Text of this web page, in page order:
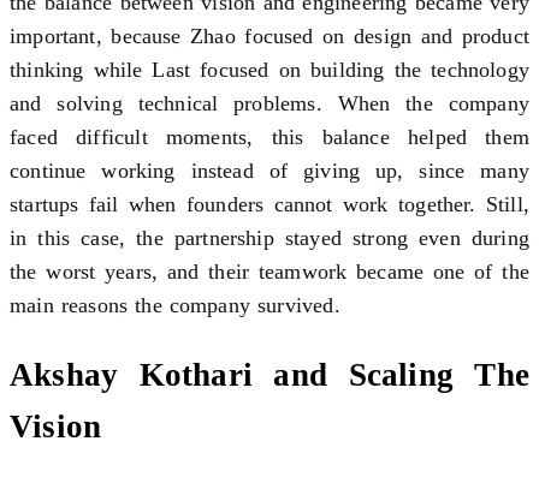
important, because Zhao focused on design and product
thinking while Last focused on building the technology
and solving technical problems. When the company
faced difficult moments, this balance helped them
continue working instead of giving up, since many
startups fail when founders cannot work together. Still,
in this case, the partnership stayed strong even during
the worst years, and their teamwork became one of the
main reasons the company survived.
Akshay Kothari and Scaling The
Vision